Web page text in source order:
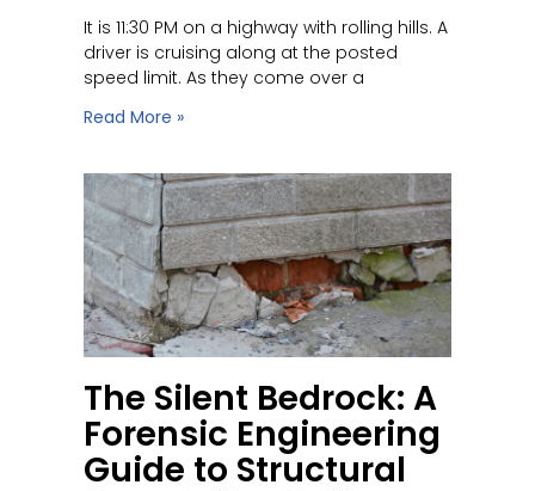
It is 11:30 PM on a highway with rolling hills. A
driver is cruising along at the posted
speed limit. As they come over a
Read More »
The Silent Bedrock: A
Forensic Engineering
Guide to Structural